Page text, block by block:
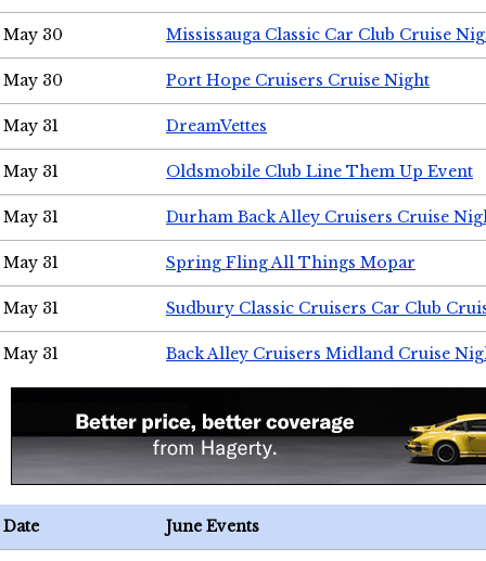
May 30 Mississauga Classic Car Club Cruise
May 30 Port Hope Cruisers Cruise Night
May 31 DreamVettes
May 31 Oldsmobile Club Line Them Up Event
May 31 Durham Back Alley Cruisers Cruise
May 31 Spring Fling All Things Mopar
May 31 Sudbury Classic Cruisers Car Club
May 31 Back Alley Cruisers Midland Cruise
Date June Events